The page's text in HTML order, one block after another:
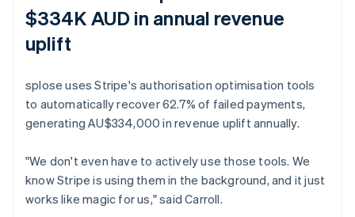
$334K AUD in annual revenue
uplift
splose uses Stripe's authorisation optimisation tools
to automatically recover 62.7% of failed payments,
generating AU$334,000 in revenue uplift annually.
"We don't even have to actively use those tools. We
know Stripe is using them in the background, and it just
works like magic for us," said Carroll.